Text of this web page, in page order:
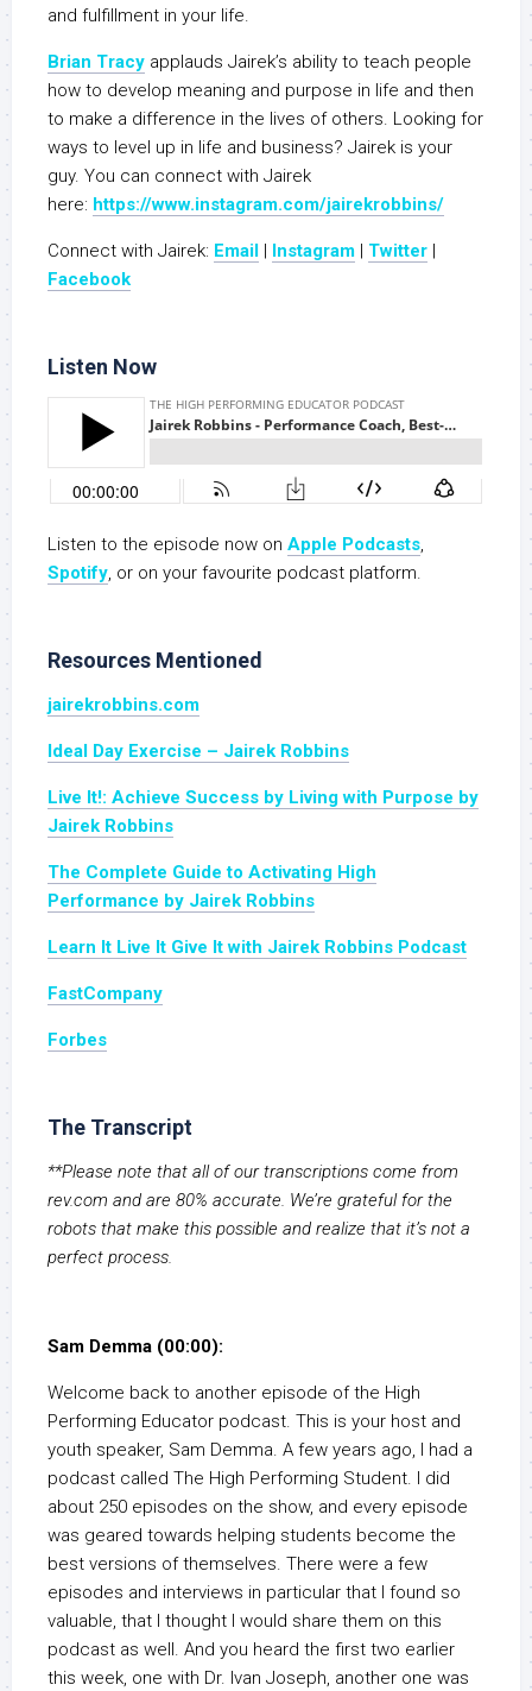
and fulfillment in your life.
Brian Tracy applauds Jairek’s ability to teach people
how to develop meaning and purpose in life and then
to make a difference in the lives of others. Looking for
ways to level up in life and business? Jairek is your
guy. You can connect with Jairek
here: https://www.instagram.com/jairekrobbins/
Connect with Jairek: Email Instagram Twitter
Facebook
Listen Now
Listen to the episode now on Apple Podcasts,
Spotify, or on your favourite podcast platform.
Resources Mentioned
jairekrobbins.com
Ideal Day Exercise – Jairek Robbins
Live It!: Achieve Success by Living with Purpose by
Jairek Robbins
The Complete Guide to Activating High
Performance by Jairek Robbins
Learn It Live It Give It with Jairek Robbins Podcast
FastCompany
Forbes
The Transcript
**Please note that all of our transcriptions come from
rev.com and are 80% accurate. We’re grateful for the
robots that make this possible and realize that it’s not a
perfect process.
Sam Demma (00:00):
Welcome back to another episode of the High
Performing Educator podcast. This is your host and
youth speaker, Sam Demma. A few years ago, I had a
podcast called The High Performing Student. I did
about 250 episodes on the show, and every episode
was geared towards helping students become the
best versions of themselves. There were a few
episodes and interviews in particular that I found so
valuable, that I thought I would share them on this
podcast as well. And you heard the first two earlier
this week, one with Dr. Ivan Joseph, another one was